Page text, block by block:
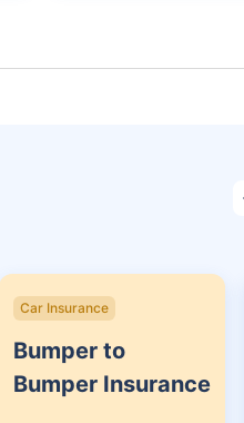
Car Insurance
Bumper to
Bumper Insurance